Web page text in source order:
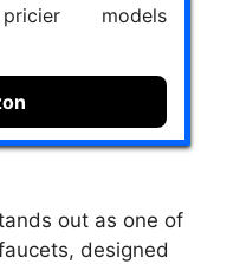
models
out as one of
designed